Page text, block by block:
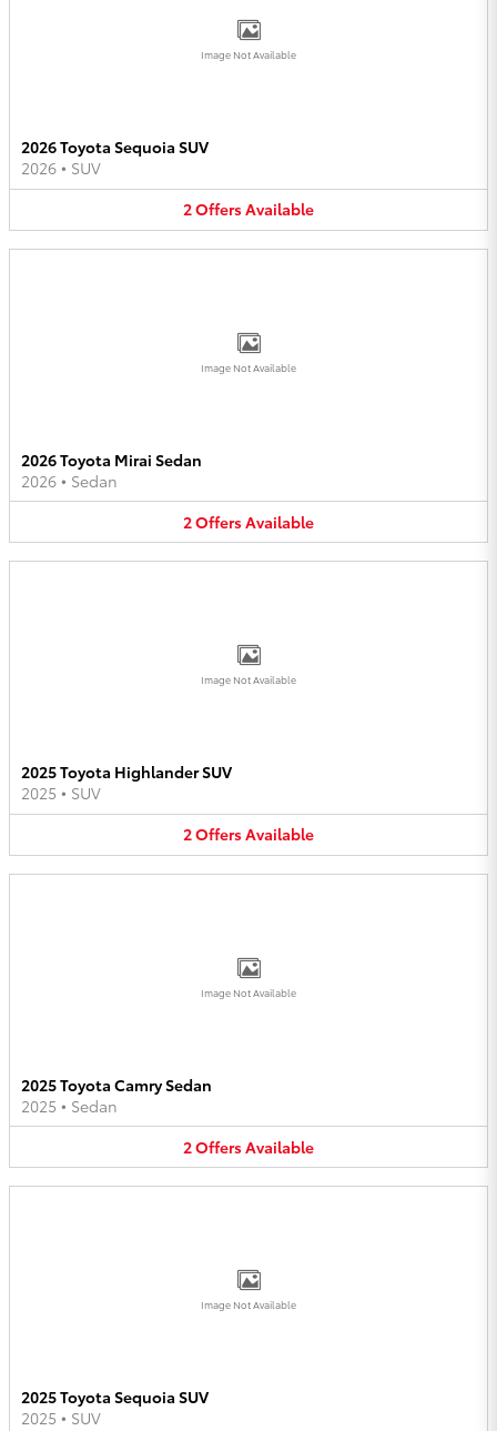
Image Not Available
2026 Toyota Sequoia SUV
2026 • SUV
2OffersAvailable
Image Not Available
2026 Toyota Mirai Sedan
2026 • Sedan
2OffersAvailable
Image Not Available
2025 Toyota Highlander SUV
2025 • SUV
2OffersAvailable
Image Not Available
2025 Toyota Camry Sedan
2025 • Sedan
2OffersAvailable
Image Not Available
2025 Toyota Sequoia SUV
2025 • SUV